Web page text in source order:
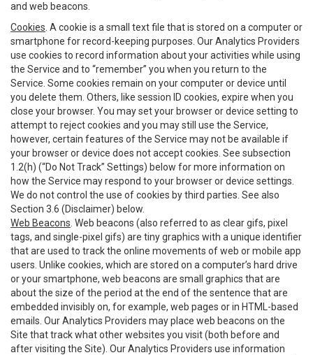
and web beacons.
Cookies . A cookie is a small text file that is stored on a computer or
smartphone for record-keeping purposes. Our Analytics Providers
use cookies to record information about your activities while using
the Service and to “remember” you when you return to the
Service. Some cookies remain on your computer or device until
you delete them. Others, like session ID cookies, expire when you
close your browser. You may set your browser or device setting to
attempt to reject cookies and you may still use the Service,
however, certain features of the Service may not be available if
your browser or device does not accept cookies. See subsection
1.2(h) (“Do Not Track” Settings) below for more information on
how the Service may respond to your browser or device settings.
We do not control the use of cookies by third parties. See also
Section 3.6 (Disclaimer) below.
Web Beacons . Web beacons (also referred to as clear gifs, pixel
tags, and single-pixel gifs) are tiny graphics with a unique identifier
that are used to track the online movements of web or mobile app
users. Unlike cookies, which are stored on a computer’s hard drive
or your smartphone, web beacons are small graphics that are
about the size of the period at the end of the sentence that are
embedded invisibly on, for example, web pages or in HTML-based
emails. Our Analytics Providers may place web beacons on the
Site that track what other websites you visit (both before and
after visiting the Site). Our Analytics Providers use information